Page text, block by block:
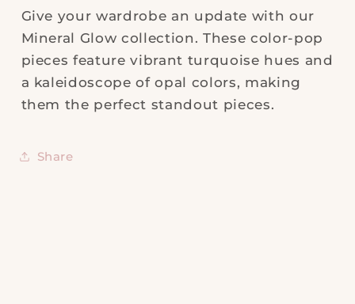
Give your wardrobe an update with our
Mineral Glow collection. These color-pop
pieces feature vibrant turquoise hues and
a kaleidoscope of opal colors, making
them the perfect standout pieces.
Share